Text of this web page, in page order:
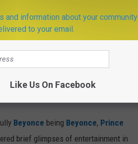
that everyone should read up on their
from the latest issue of AARP
Hudsonand One Republic’s Ryan
it was laughable. The next
Beyonce being Beyonce, Prince
brief glimpses of entertainment in
and information about your community
to your email.
Like Us On Facebook